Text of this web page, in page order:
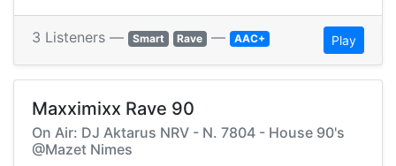
3 Listeners — Smart Rave — AAC+ Play
Maxximixx Rave 90
On Air: DJ Aktarus NRV - N. 7804 - House 90's
@Mazet Nimes